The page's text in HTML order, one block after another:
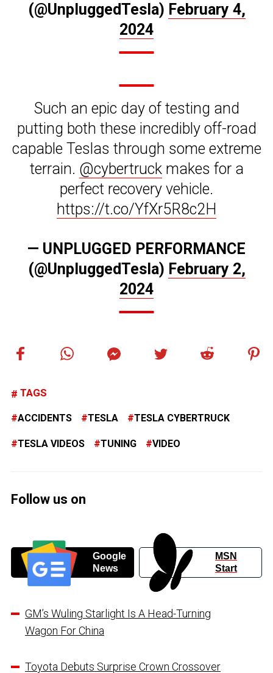
(@UnpluggedTesla) February 4,
2024
Such an epic day of testing and
putting both these incredibly off-road
capable Teslas through some extreme
terrain. @cybertruckmakes for a
perfect recovery vehicle.
https://t.co/YfXr5R8c2H
— UNPLUGGED PERFORMANCE
(@UnpluggedTesla) February 2,
2024
TAGS
ACCIDENTS TESLA TESLA CYBERTRUCK
TESLA VIDEOS TUNING VIDEO
Follow us on
Google
News
MSN
Start
GM’s Wuling Starlight Is A Head-Turning
Wagon For China
Toyota Debuts Surprise Crown Crossover